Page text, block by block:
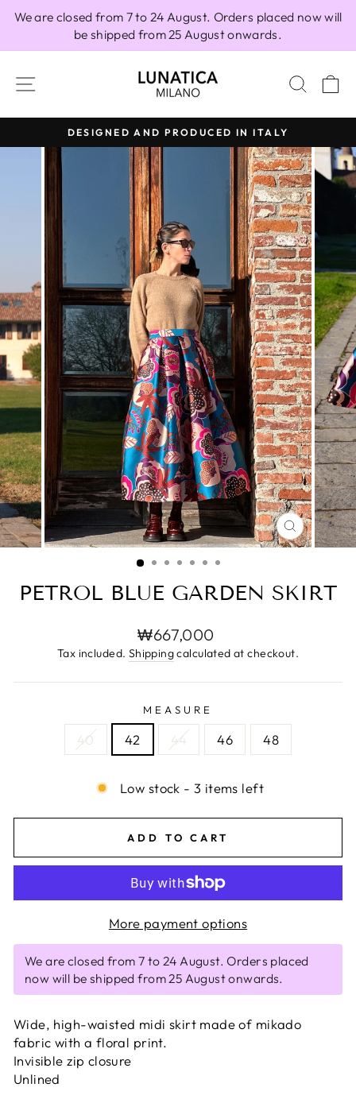
We are closed from 7 to 24 August. Orders placed now will
be shipped from 25 August onwards.
SITE NAVIGATION
Pause
slideshow
DESIGNED AND PRODUCED IN ITALY
CLOSE
(ESC)
PETROL BLUE GARDEN SKIRT
Regular
price
₩667,000
Tax included. Shippingcalculated at checkout.
MEASURE
40 42 44 46 48
Low stock - 3 items left
ADD TO CART
More payment options
We are closed from 7 to 24 August. Orders placed
now will be shipped from 25 August onwards.
Wide, high-waisted midi skirt made of mikado
fabric with a floral print.
Invisible zip closure
Unlined